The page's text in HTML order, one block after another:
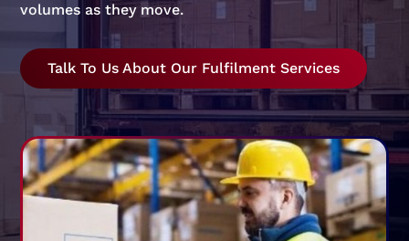
volumes as they move.
Talk To Us About Our Fulfilment Services